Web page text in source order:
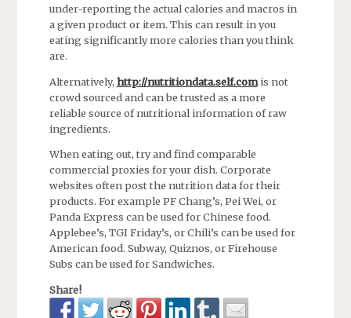
under-reporting the actual calories and macros in
a given product or item. This can result in you
eating significantly more calories than you think
are.
Alternatively, http://nutritiondata.self.comis not
crowd sourced and can be trusted as a more
reliable source of nutritional information of raw
ingredients.
When eating out, try and find comparable
commercial proxies for your dish. Corporate
websites often post the nutrition data for their
products. For example PF Chang’s, Pei Wei, or
Panda Express can be used for Chinese food.
Applebee’s, TGI Friday’s, or Chili’s can be used for
American food. Subway, Quiznos, or Firehouse
Subs can be used for Sandwiches.
Share!